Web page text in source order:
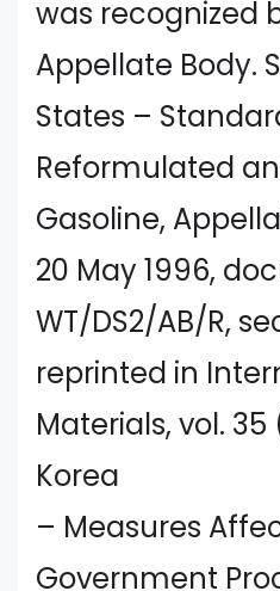
was recognized
Appellate Body.
States –
Reformulated
Gasoline,
20 May 1996,
WT/DS2/AB/R,
reprinted in
Materials, vol. 35
Korea
– Measures
Government